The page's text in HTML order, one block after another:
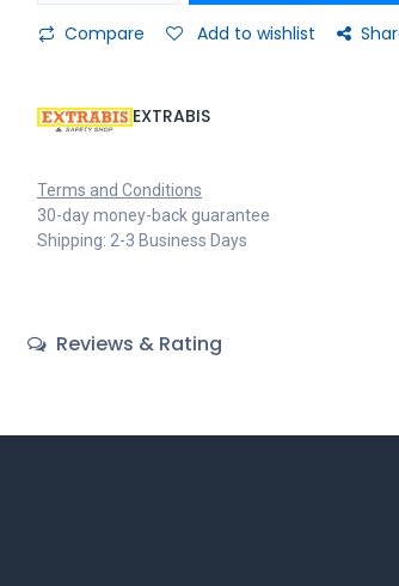
Compare Add to wishlist
EXTRABIS
Terms and Conditions
30-day money-back guarantee
Shipping: 2-3 Business Days
Reviews & Rating